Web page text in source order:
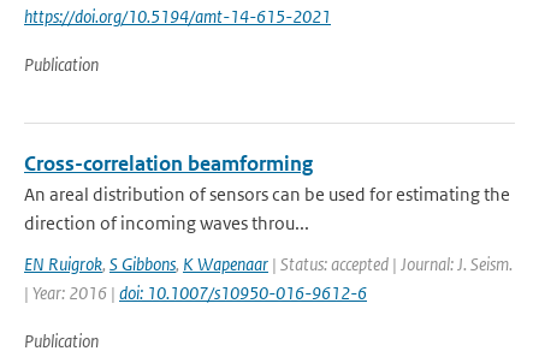
https://doi.org/10.5194/amt-14-615-2021
Publication
Cross-correlation beamforming
An areal distribution of sensors can be used for estimating the
direction of incoming waves throu...
EN Ruigrok, S Gibbons, K Wapenaar | Status: accepted | Journal: J. Seism.
| Year: 2016 | doi: 10.1007/s10950-016-9612-6
Publication